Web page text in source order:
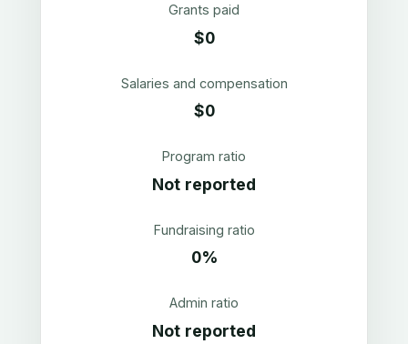
Grants paid
$0
Salaries and compensation
$0
Program ratio
Not reported
Fundraising ratio
0%
Admin ratio
Not reported